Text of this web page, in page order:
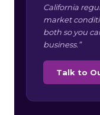
California
market
both so you
business.”
Talk to